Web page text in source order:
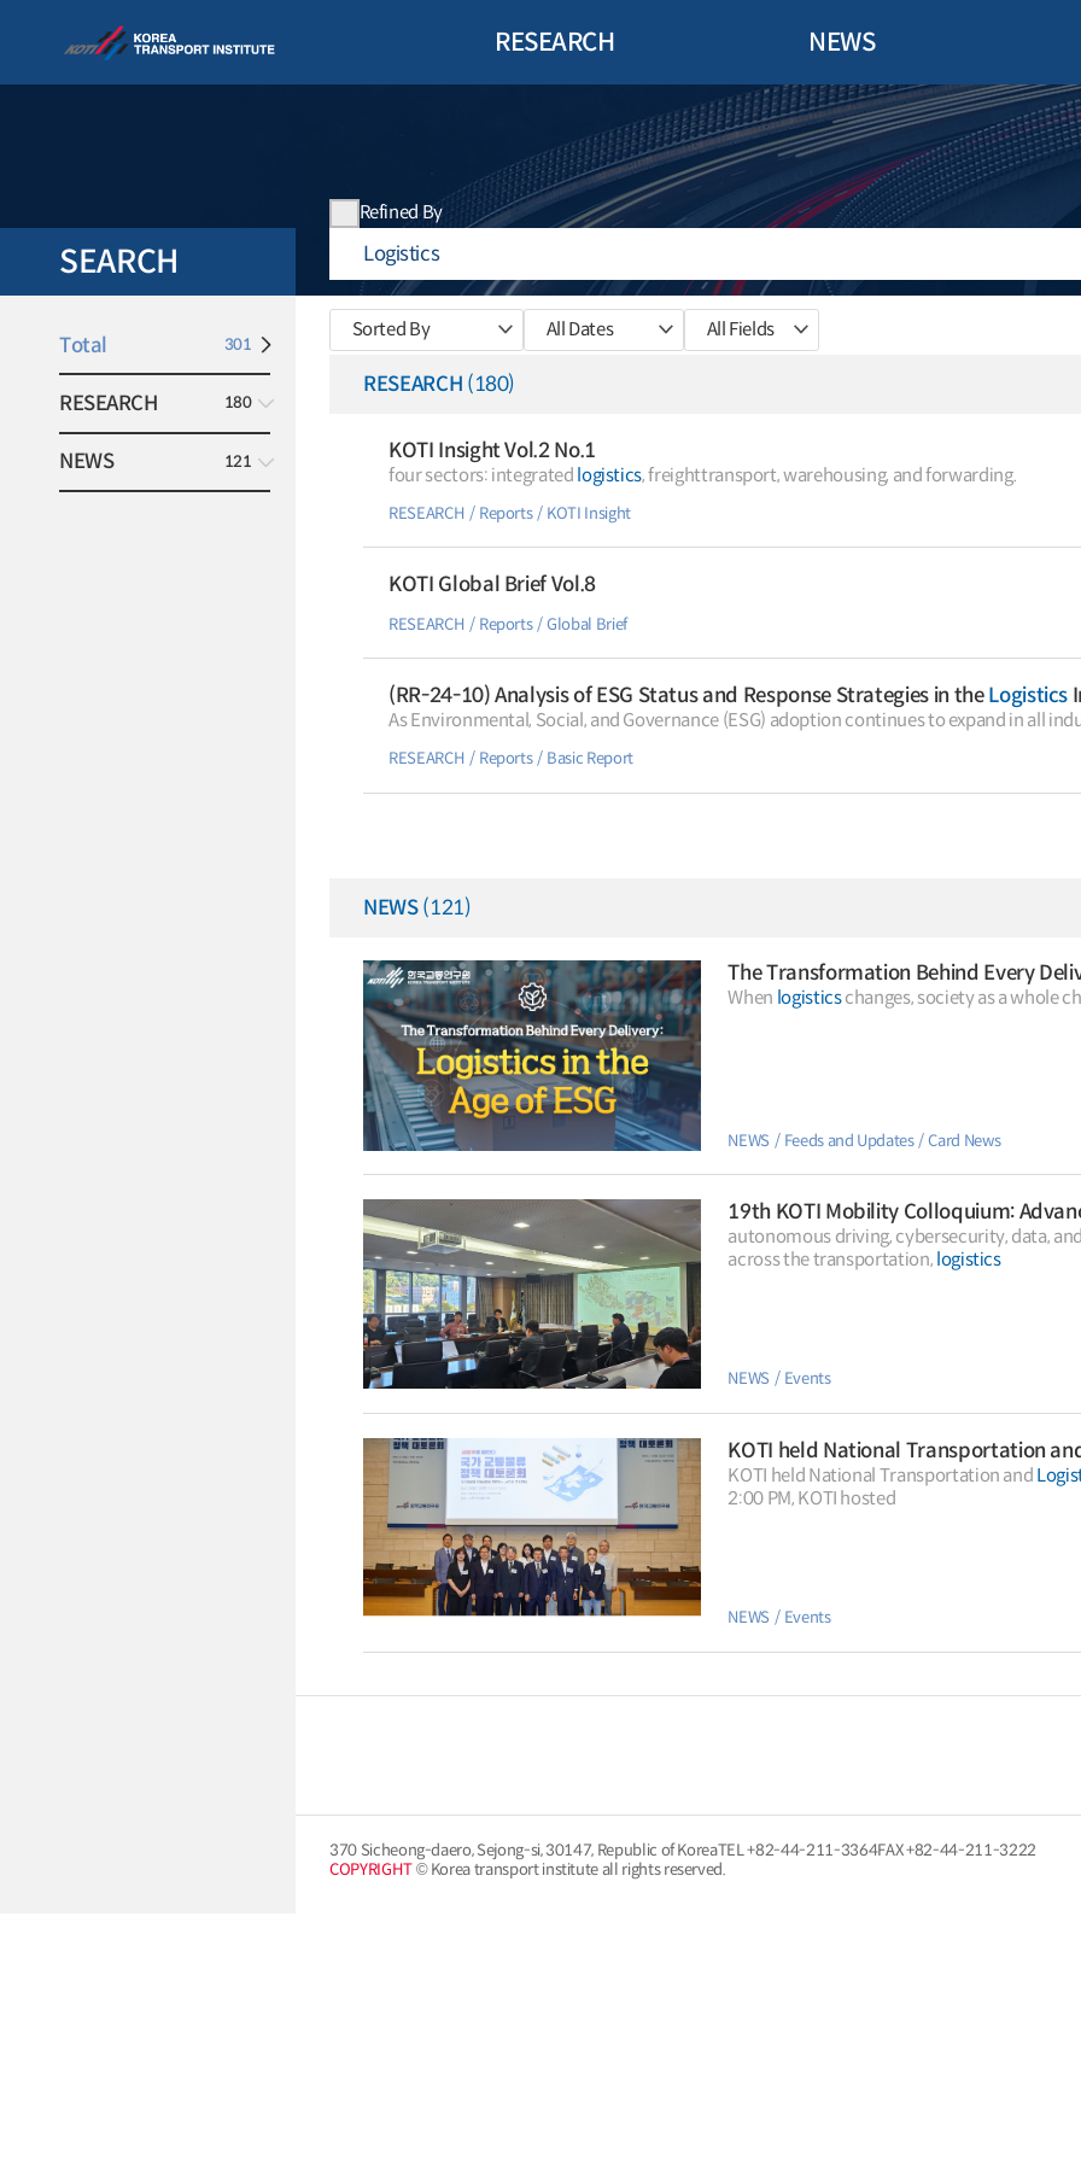
RESEARCH NEWS
Refined By
SEARCH
Total 301
RESEARCH 180
NEWS 121
Sorted By All Dates All Fields
RESEARCH (180)
KOTI Insight Vol.2 No.1
four sectors: integrated logistics, freighttransport, warehousing, and forwarding.
RESEARCH Reports KOTI Insight
KOTI Global Brief Vol.8
RESEARCH Reports Global Brief
(RR-24-10) Analysis of ESG Status and Response Strategies in theLogistics
As Environmental, Social, and Governance (ESG) adoption continues to expand in all
RESEARCH Reports Basic Report
NEWS (121)
The Transformation Behind Every
When logisticschanges, society as a whole
NEWS Feeds and Updates Card News
autonomous driving, cybersecurity, data,
across the transportation, logistics
NEWS Events
KOTI held National Transportation
KOTI held National Transportation and
2:00 PM, KOTI hosted
NEWS Events
370 Sicheong-daero, Sejong-si, 30147, Republic of KoreaTEL+82-44-211-3364FAX +82-44-211-3222
COPYRIGHT© Korea transport institute all rights reserved.